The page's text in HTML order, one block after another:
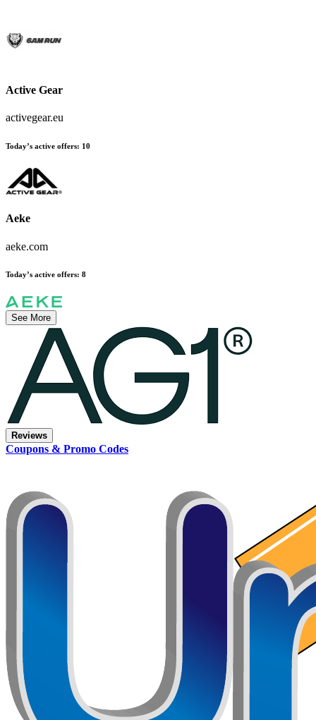
Active Gear
activegear.eu
Today’s active offers: 10
Aeke
aeke.com
Today’s active offers: 8
See More
Reviews
Coupons & Promo Codes